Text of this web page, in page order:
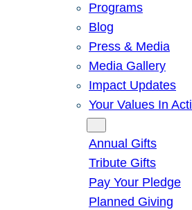
Programs
Blog
Press & Media
Media Gallery
Impact Updates
Your Values In
Annual Gifts
Tribute Gifts
Pay Your Pledge
Planned Giving